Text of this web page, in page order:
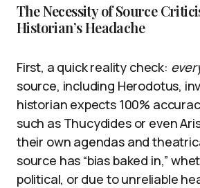
The Necessity of Source
Historian’s Headache
First, a quick reality check:
source, including Herodotus,
historian expects 100%
such as Thucydides or even
their own agendas and
source has “bias baked in,”
political, or due to unreliable